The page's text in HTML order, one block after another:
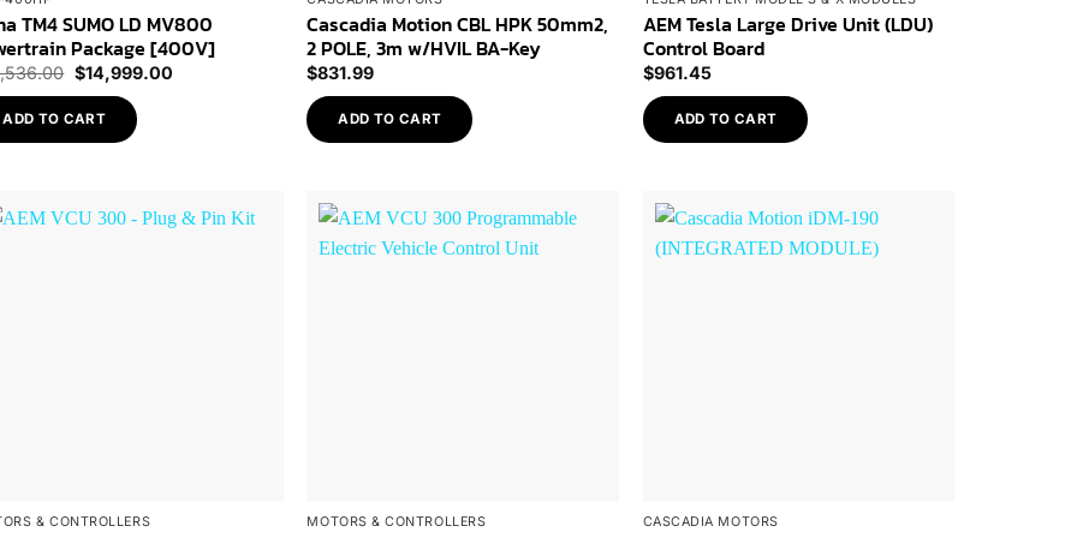
TM4 SUMO LD MV800
Package [400V]
Original
price
$15,536.00.
$14,999.00Current
ADD TO CART
Cascadia Motion CBL HPK 50mm2,
2 POLE, 3m w/HVIL BA-Key
$831.99
ADD TO CART
AEM Tesla Large Drive Unit (LDU)
Control Board
$961.45
ADD TO CART
& CONTROLLERS MOTORS & CONTROLLERS CASCADIA MOTORS